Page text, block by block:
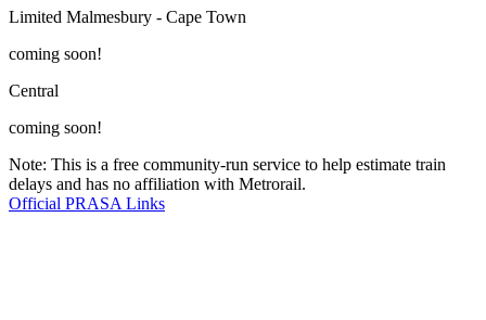
Limited Malmesbury - Cape Town
coming soon!
Central
coming soon!
Note: This is a free community-run service to help estimate train
delays and has no affiliation with Metrorail.
Official PRASA Links